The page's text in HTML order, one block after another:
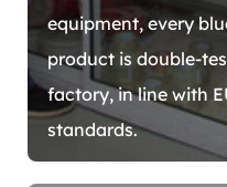
equipment, every
product is double-
factory, in line with
standards.